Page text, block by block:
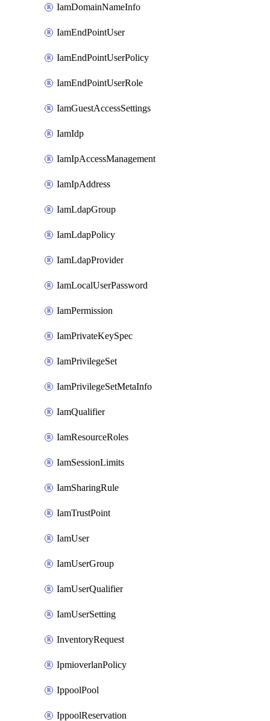
IamDomainNameInfo
IamEndPointUser
IamEndPointUserPolicy
IamEndPointUserRole
IamGuestAccessSettings
IamIdp
IamIpAccessManagement
IamIpAddress
IamLdapGroup
IamLdapPolicy
IamLdapProvider
IamLocalUserPassword
IamPermission
IamPrivateKeySpec
IamPrivilegeSet
IamPrivilegeSetMetaInfo
IamQualifier
IamResourceRoles
IamSessionLimits
IamSharingRule
IamTrustPoint
IamUser
IamUserGroup
IamUserQualifier
IamUserSetting
InventoryRequest
IpmioverlanPolicy
IppoolPool
IppoolReservation